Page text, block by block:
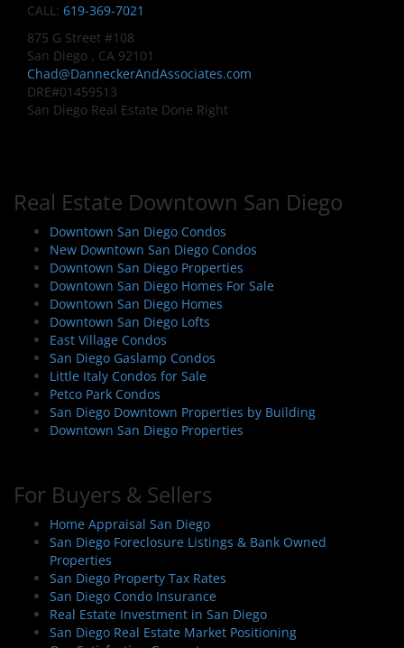
CALL: 619-369-7021
875 G Street #108
San Diego , CA 92101
Chad@DanneckerAndAssociates.com
DRE#01459513
San Diego Real Estate Done Right
Real Estate Downtown San Diego
Downtown San Diego Condos
New Downtown San Diego Condos
Downtown San Diego Properties
Downtown San Diego Homes For Sale
Downtown San Diego Homes
Downtown San Diego Lofts
East Village Condos
San Diego Gaslamp Condos
Little Italy Condos for Sale
Petco Park Condos
San Diego Downtown Properties by Building
Downtown San Diego Properties
For Buyers & Sellers
Home Appraisal San Diego
San Diego Foreclosure Listings & Bank Owned
Properties
San Diego Property Tax Rates
San Diego Condo Insurance
Real Estate Investment in San Diego
San Diego Real Estate Market Positioning